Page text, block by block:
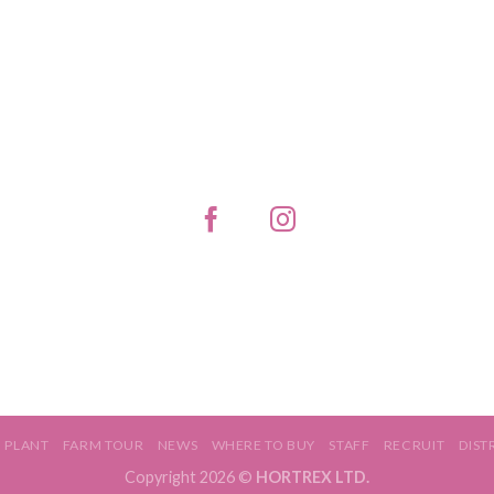
PLANT FARM TOUR NEWS WHERE TO BUY STAFF RECRUIT
Copyright 2026 © HORTREX LTD.